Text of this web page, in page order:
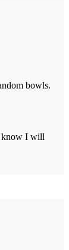
bowls.
know I will